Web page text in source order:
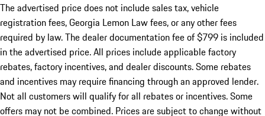
The advertised price does not include sales tax, vehicle
registration fees, Georgia Lemon Law fees, or any other fees
required by law. The dealer documentation fee of $799 is included
in the advertised price. All prices include applicable factory
rebates, factory incentives, and dealer discounts. Some rebates
and incentives may require financing through an approved lender.
Not all customers will qualify for all rebates or incentives. Some
offers may not be combined. Prices are subject to change without